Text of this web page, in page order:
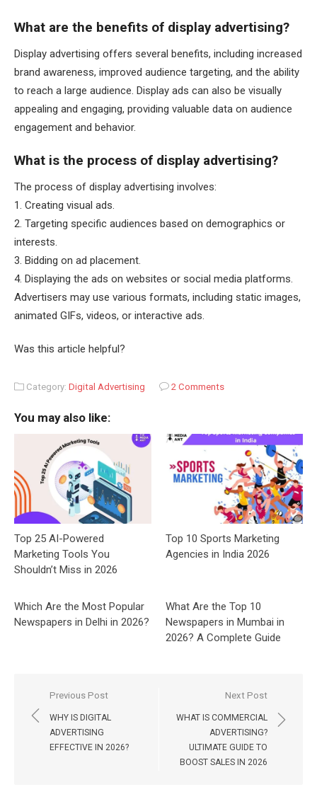
What are the benefits of display advertising?
Display advertising offers several benefits, including increased
brand awareness, improved audience targeting, and the ability
to reach a large audience. Display ads can also be visually
appealing and engaging, providing valuable data on audience
engagement and behavior.
What is the process of display advertising?
The process of display advertising involves:
1. Creating visual ads.
2. Targeting specific audiences based on demographics or
interests.
3. Bidding on ad placement.
4. Displaying the ads on websites or social media platforms.
Advertisers may use various formats, including static images,
animated GIFs, videos, or interactive ads.
Was this article helpful?
Category: Digital Advertising 2 Comments
You may also like:
Top 25 AI-Powered
Marketing Tools You
Shouldn’t Miss in 2026
Top 10 Sports Marketing
Agencies in India 2026
Which Are the Most Popular
Newspapers in Delhi in 2026?
What Are the Top 10
Newspapers in Mumbai in
2026? A Complete Guide
Post
navigation
Previous Post
WHY IS DIGITAL
ADVERTISING
EFFECTIVE IN 2026?
Next Post
WHAT IS COMMERCIAL
ADVERTISING?
ULTIMATE GUIDE TO
BOOST SALES IN 2026